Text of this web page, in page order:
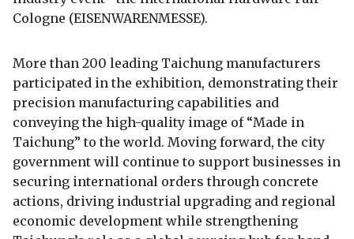
Cologne (EISENWARENMESSE).
More than 200 leading Taichung manufacturers
participated in the exhibition, demonstrating their
precision manufacturing capabilities and
conveying the high-quality image of “Made in
Taichung” to the world. Moving forward, the city
government will continue to support businesses in
securing international orders through concrete
actions, driving industrial upgrading and regional
economic development while strengthening